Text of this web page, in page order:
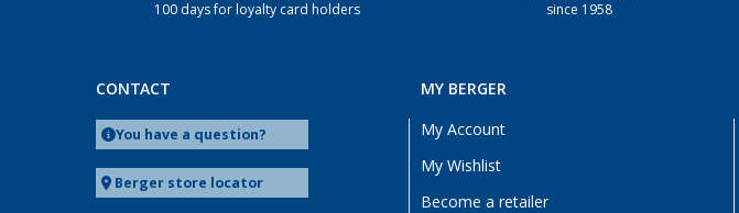
100 days for loyalty card holders
since 1958
CONTACT
You have a question?
Berger store locator
MY BERGER
My Account
My Wishlist
Become a retailer